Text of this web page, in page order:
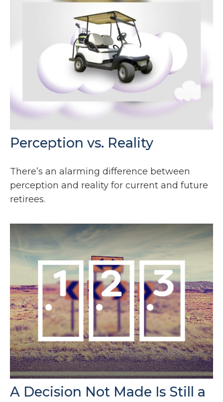
Perception vs. Reality
There’s an alarming difference between
perception and reality for current and future
retirees.
A Decision Not Made Is Still a